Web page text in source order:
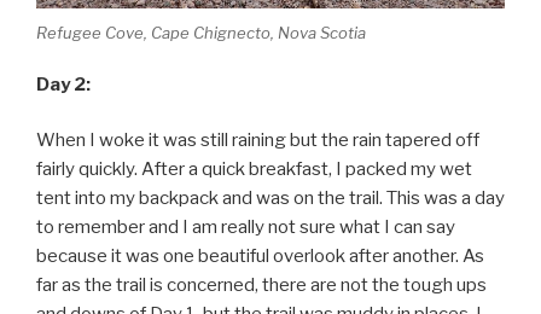
Refugee Cove, Cape Chignecto, Nova Scotia
Day 2:
When I woke it was still raining but the rain tapered off
fairly quickly. After a quick breakfast, I packed my wet
tent into my backpack and was on the trail. This was a day
to remember and I am really not sure what I can say
because it was one beautiful overlook after another. As
far as the trail is concerned, there are not the tough ups